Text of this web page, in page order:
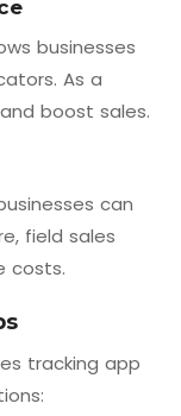
businesses
As a
boost sales.
can
field sales
costs.
tracking app